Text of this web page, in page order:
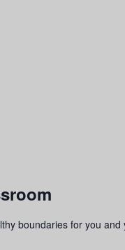
boundaries for you and